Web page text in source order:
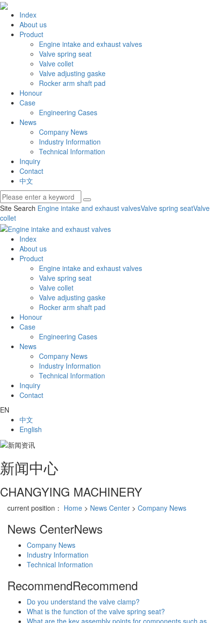
Index
About us
Product
Engine intake and exhaust valves
Valve spring seat
Valve collet
Valve adjusting gaske
Rocker arm shaft pad
Honour
Case
Engineering Cases
News
Company News
Industry Information
Technical Information
Inquiry
Contact
中文
Site Search Engine intake and exhaust valvesValve spring seatValve
collet
Index
About us
Product
Engine intake and exhaust valves
Valve spring seat
Valve collet
Valve adjusting gaske
Rocker arm shaft pad
Honour
Case
Engineering Cases
News
Company News
Industry Information
Technical Information
Inquiry
Contact
EN
中文
English
新闻中心
CHANGYING MACHINERY
current position： Home > News Center > Company News
News CenterNews
Company News
Industry Information
Technical Information
RecommendRecommend
Do you understand the valve clamp?
What is the function of the valve spring seat?
What are the key assembly points for components such as